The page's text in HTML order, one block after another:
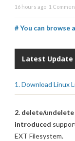
16 hours ago 1
# You can browse
Latest Update
1. Download Linux
2. delete/undelete
introduced
EXT Filesystem.